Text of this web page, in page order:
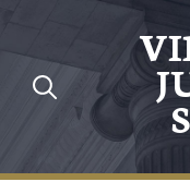
Skip to main content